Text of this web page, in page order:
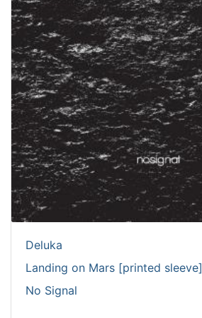
Deluka
Landing on Mars [printed sleeve]
No Signal